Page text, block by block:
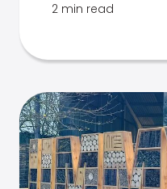
2 min read